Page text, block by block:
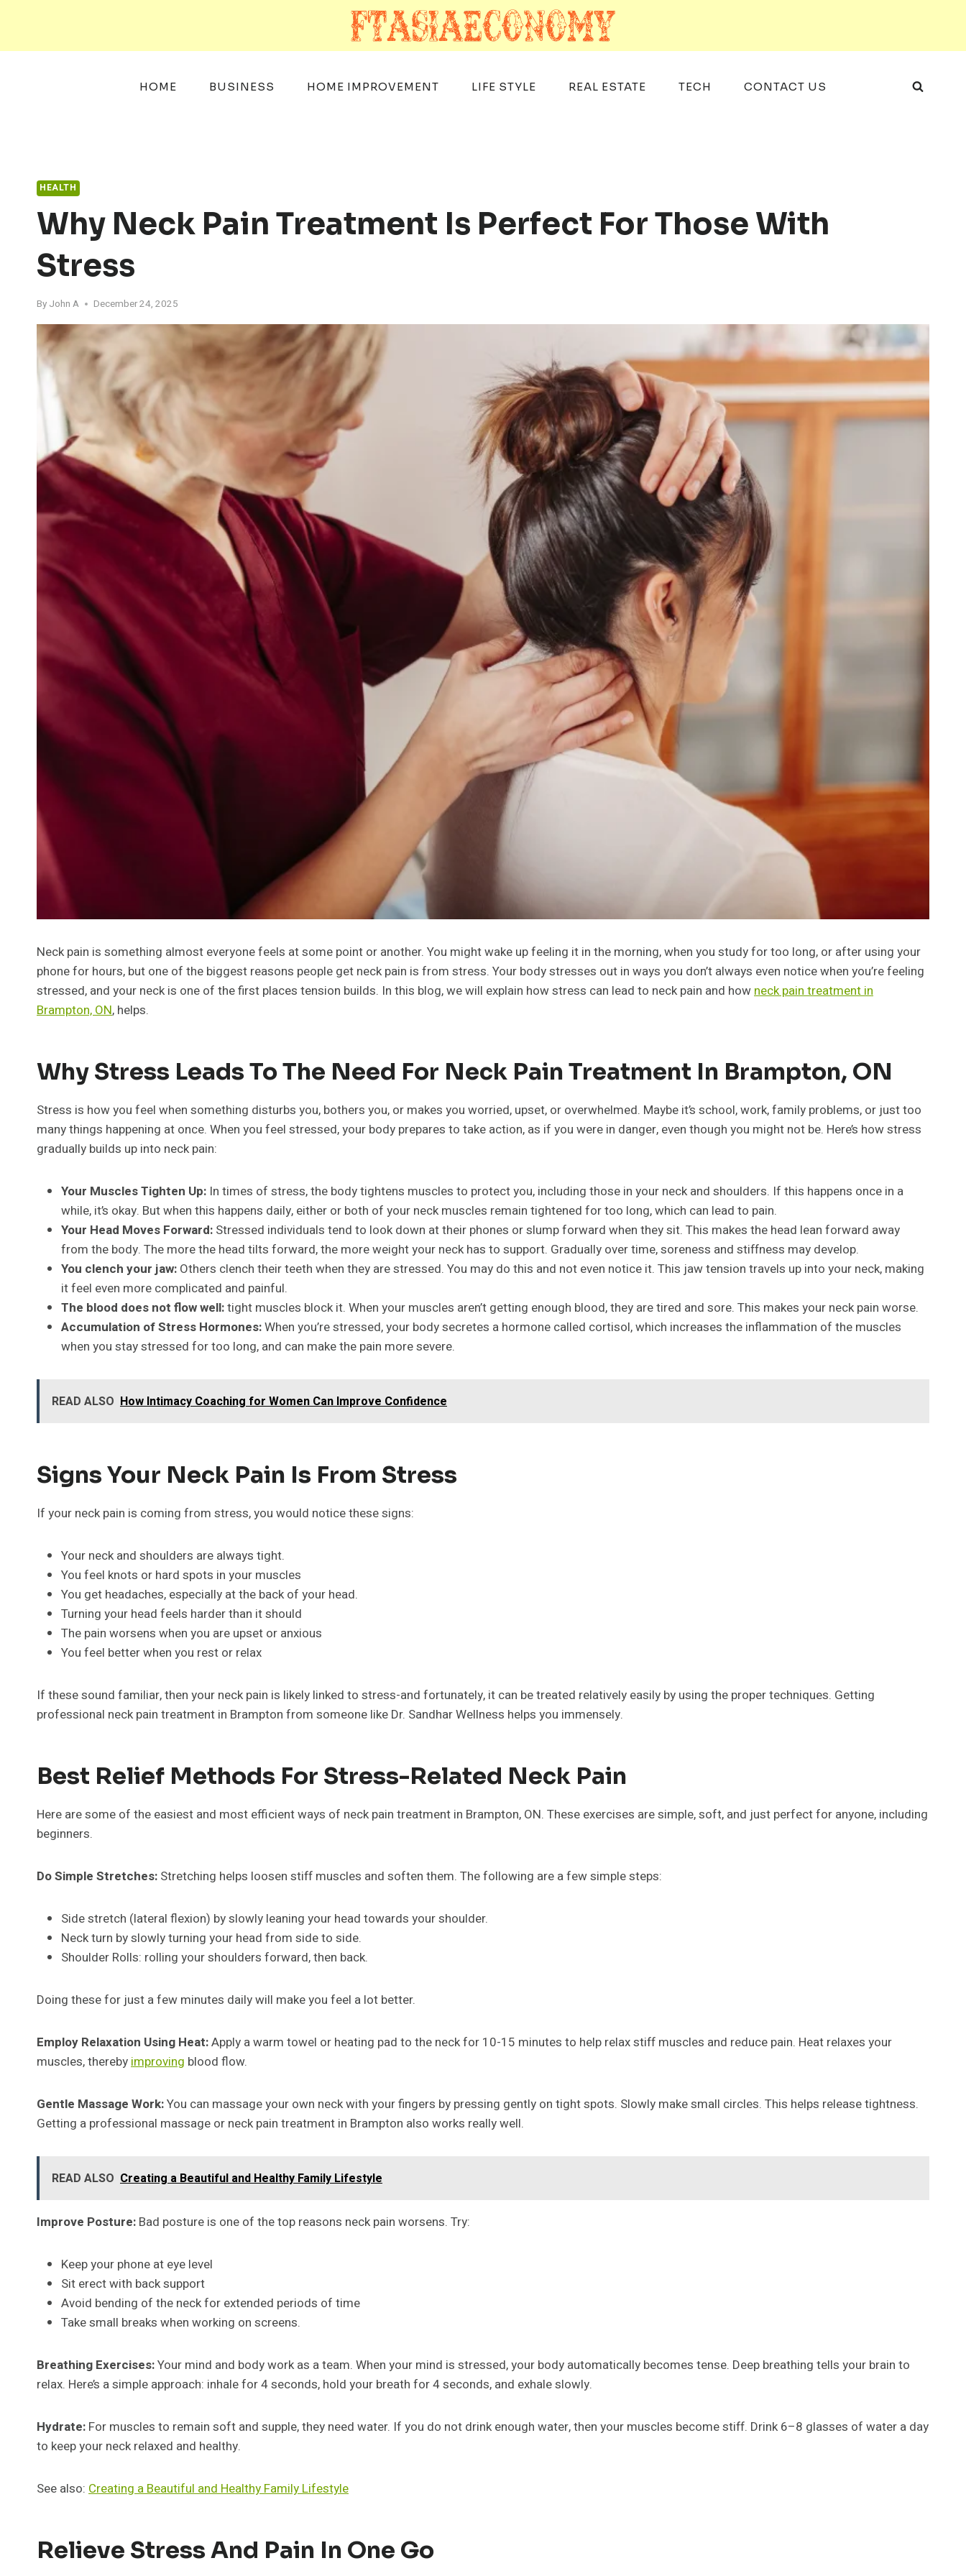
content
HOME BUSINESS HOME IMPROVEMENT LIFE STYLE REAL ESTATE TECH CONTACT US
HEALTH
Why Neck Pain Treatment Is Perfect For Those With
Stress
By John A December 24, 2025
Neck pain is something almost everyone feels at some point or another. You might wake up feeling it in the morning, when you study for too long, or after using your
phone for hours, but one of the biggest reasons people get neck pain is from stress. Your body stresses out in ways you don’t always even notice when you’re feeling
stressed, and your neck is one of the first places tension builds. In this blog, we will explain how stress can lead to neck pain and how neck pain treatment in
Brampton, ON, helps.
Why Stress Leads To The Need For Neck Pain Treatment In Brampton, ON
Stress is how you feel when something disturbs you, bothers you, or makes you worried, upset, or overwhelmed. Maybe it’s school, work, family problems, or just too
many things happening at once. When you feel stressed, your body prepares to take action, as if you were in danger, even though you might not be. Here’s how stress
gradually builds up into neck pain:
Your Muscles Tighten Up: In times of stress, the body tightens muscles to protect you, including those in your neck and shoulders. If this happens once in a
while, it’s okay. But when this happens daily, either or both of your neck muscles remain tightened for too long, which can lead to pain.
Your Head Moves Forward: Stressed individuals tend to look down at their phones or slump forward when they sit. This makes the head lean forward away
from the body. The more the head tilts forward, the more weight your neck has to support. Gradually over time, soreness and stiffness may develop.
You clench your jaw: Others clench their teeth when they are stressed. You may do this and not even notice it. This jaw tension travels up into your neck, making
it feel even more complicated and painful.
The blood does not flow well:tight muscles block it. When your muscles aren’t getting enough blood, they are tired and sore. This makes your neck pain worse.
Accumulation of Stress Hormones:When you’re stressed, your body secretes a hormone called cortisol, which increases the inflammation of the muscles
when you stay stressed for too long, and can make the pain more severe.
READ ALSO How Intimacy Coaching for Women Can Improve Confidence
Signs Your Neck Pain Is From Stress
If your neck pain is coming from stress, you would notice these signs:
Your neck and shoulders are always tight.
You feel knots or hard spots in your muscles
You get headaches, especially at the back of your head.
Turning your head feels harder than it should
The pain worsens when you are upset or anxious
You feel better when you rest or relax
If these sound familiar, then your neck pain is likely linked to stress-and fortunately, it can be treated relatively easily by using the proper techniques. Getting
professional neck pain treatment in Brampton from someone like Dr. Sandhar Wellness helps you immensely.
Best Relief Methods For Stress-Related Neck Pain
Here are some of the easiest and most efficient ways of neck pain treatment in Brampton, ON. These exercises are simple, soft, and just perfect for anyone, including
beginners.
Do Simple Stretches: Stretching helps loosen stiff muscles and soften them. The following are a few simple steps:
Side stretch (lateral flexion) by slowly leaning your head towards your shoulder.
Neck turn by slowly turning your head from side to side.
Shoulder Rolls: rolling your shoulders forward, then back.
Doing these for just a few minutes daily will make you feel a lot better.
Employ Relaxation Using Heat:Apply a warm towel or heating pad to the neck for 10-15 minutes to help relax stiff muscles and reduce pain. Heat relaxes your
muscles, thereby improving blood flow.
Gentle Massage Work:You can massage your own neck with your fingers by pressing gently on tight spots. Slowly make small circles. This helps release tightness.
Getting a professional massage or neck pain treatment in Brampton also works really well.
READ ALSO Creating a Beautiful and Healthy Family Lifestyle
Improve Posture: Bad posture is one of the top reasons neck pain worsens. Try:
Keep your phone at eye level
Sit erect with back support
Avoid bending of the neck for extended periods of time
Take small breaks when working on screens.
Breathing Exercises:Your mind and body work as a team. When your mind is stressed, your body automatically becomes tense. Deep breathing tells your brain to
relax. Here’s a simple approach: inhale for 4 seconds, hold your breath for 4 seconds, and exhale slowly.
Hydrate: For muscles to remain soft and supple, they need water. If you do not drink enough water, then your muscles become stiff. Drink 6–8 glasses of water a day
to keep your neck relaxed and healthy.
See also: Creating a Beautiful and Healthy Family Lifestyle
Relieve Stress And Pain In One Go